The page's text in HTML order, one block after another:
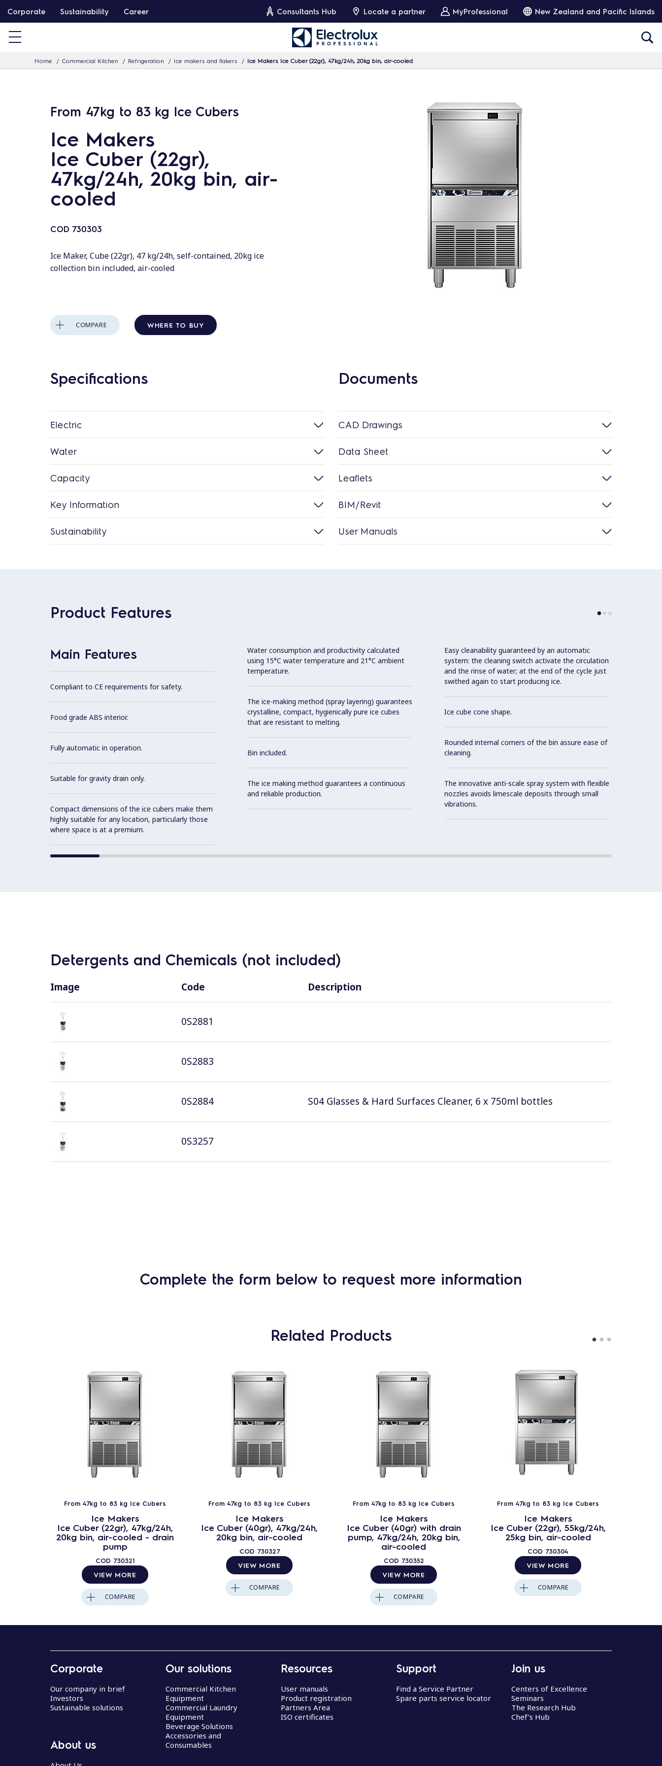
k
Corporate Sustainability Career Consultants Hub Locate a partner MyProfessional New Zealand and Pacific Islands
Home Commercial Kitchen Refrigeration Ice makers and flakers Ice Makers Ice Cuber (22gr), 47kg/24h, 20kg bin, air-cooled
From 47kg to 83 kg Ice Cubers
Ice Makers
Ice Cuber (22gr),
47kg/24h, 20kg bin, air-
cooled
COD 730303
Ice Maker, Cube (22gr), 47 kg/24h, self-contained, 20kg ice
collection bin included, air-cooled
COMPARE WHERE TO BUY
Specifications
Electric
Water
Capacity
Key Information
Sustainability
Documents
CAD Drawings
Data Sheet
Leaflets
BIM/Revit
User Manuals
Product Features
Main Features
Compliant to CE requirements for safety.
Food grade ABS interior.
Fully automatic in operation.
Suitable for gravity drain only.
Compact dimensions of the ice cubers make them
highly suitable for any location, particularly those
where space is at a premium.
Water consumption and productivity calculated
using 15°C water temperature and 21°C ambient
temperature.
The ice-making method (spray layering) guarantees
crystalline, compact, hygienically pure ice cubes
that are resistant to melting.
Bin included.
The ice making method guarantees a continuous
and reliable production.
Easy cleanability guaranteed by an automatic
system: the cleaning switch activate the circulation
and the rinse of water; at the end of the cycle just
swithed again to start producing ice.
Ice cube cone shape.
Rounded internal corners of the bin assure ease of
cleaning.
The innovative anti-scale spray system with flexible
nozzles avoids limescale deposits through small
vibrations.
Detergents and Chemicals (not included)
Image Code Description
0S2881
0S2883
0S2884 S04 Glasses & Hard Surfaces Cleaner, 6 x 750ml bottles
0S3257
Complete the form below to request more information
Related Products
From 47kg to 83 kg Ice Cubers
Ice Makers
Ice Cuber (22gr), 47kg/24h,
20kg bin, air-cooled - drain
pump
COD 730321
VIEW MORE
COMPARE
From 47kg to 83 kg Ice Cubers
Ice Makers
Ice Cuber (40gr), 47kg/24h,
20kg bin, air-cooled
COD 730327
VIEW MORE
COMPARE
From 47kg to 83 kg Ice Cubers
Ice Makers
Ice Cuber (40gr) with drain
pump, 47kg/24h, 20kg bin,
air-cooled
COD 730352
VIEW MORE
COMPARE
From 47kg to 83 kg Ice Cubers
Ice Makers
Ice Cuber (22gr), 55kg/24h,
25kg bin, air-cooled
COD 730304
VIEW MORE
COMPARE
Corporate
Our company in brief
Investors
Sustainable solutions
About us
Our solutions
Commercial Kitchen
Equipment
Commercial Laundry
Equipment
Beverage Solutions
Accessories and
Consumables
Resources
User manuals
Product registration
Partners Area
ISO certificates
Support
Find a Service Partner
Spare parts service locator
Join us
Centers of Excellence
Seminars
The Research Hub
Chef’s Hub